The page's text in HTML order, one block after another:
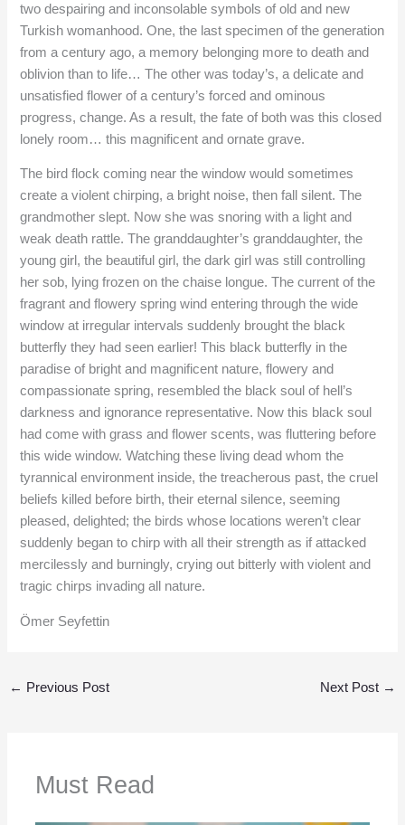
two despairing and inconsolable symbols of old and new
Turkish womanhood. One, the last specimen of the generation
from a century ago, a memory belonging more to death and
oblivion than to life… The other was today’s, a delicate and
unsatisfied flower of a century’s forced and ominous
progress, change. As a result, the fate of both was this closed
lonely room… this magnificent and ornate grave.
The bird flock coming near the window would sometimes
create a violent chirping, a bright noise, then fall silent. The
grandmother slept. Now she was snoring with a light and
weak death rattle. The granddaughter’s granddaughter, the
young girl, the beautiful girl, the dark girl was still controlling
her sob, lying frozen on the chaise longue. The current of the
fragrant and flowery spring wind entering through the wide
window at irregular intervals suddenly brought the black
butterfly they had seen earlier! This black butterfly in the
paradise of bright and magnificent nature, flowery and
compassionate spring, resembled the black soul of hell’s
darkness and ignorance representative. Now this black soul
had come with grass and flower scents, was fluttering before
this wide window. Watching these living dead whom the
tyrannical environment inside, the treacherous past, the cruel
beliefs killed before birth, their eternal silence, seeming
pleased, delighted; the birds whose locations weren’t clear
suddenly began to chirp with all their strength as if attacked
mercilessly and burningly, crying out bitterly with violent and
tragic chirps invading all nature.
Ömer Seyfettin
← Previous Post Next Post →
Must Read